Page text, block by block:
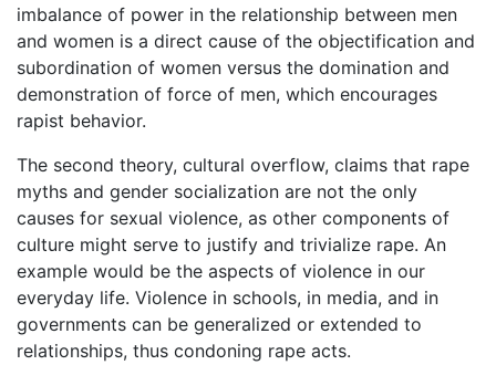
imbalance of power in the relationship between men
and women is a direct cause of the objectification and
subordination of women versus the domination and
demonstration of force of men, which encourages
rapist behavior.
The second theory, cultural overflow, claims that rape
myths and gender socialization are not the only
causes for sexual violence, as other components of
culture might serve to justify and trivialize rape. An
example would be the aspects of violence in our
everyday life. Violence in schools, in media, and in
governments can be generalized or extended to
relationships, thus condoning rape acts.